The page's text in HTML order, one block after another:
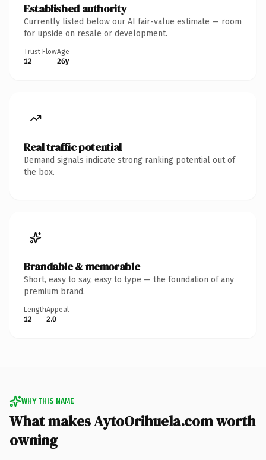
Established authority
Currently listed below our AI fair-value estimate — room
for upside on resale or development.
Trust Flow
12
Age
26y
Real traffic potential
Demand signals indicate strong ranking potential out of
the box.
Brandable & memorable
Short, easy to say, easy to type — the foundation of any
premium brand.
Length
12
Appeal
2.0
WHY THIS NAME
What makes AytoOrihuela.com worth
owning